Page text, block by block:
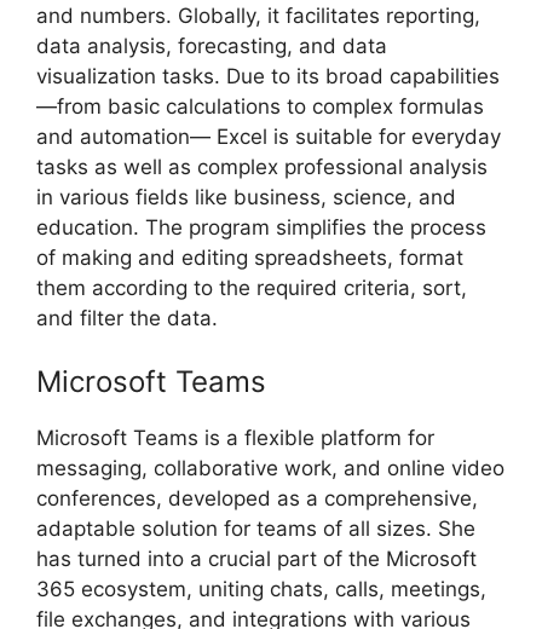
and numbers. Globally, it facilitates reporting,
data analysis, forecasting, and data
visualization tasks. Due to its broad capabilities
—from basic calculations to complex formulas
and automation— Excel is suitable for everyday
tasks as well as complex professional analysis
in various fields like business, science, and
education. The program simplifies the process
of making and editing spreadsheets, format
them according to the required criteria, sort,
and filter the data.
Microsoft Teams
Microsoft Teams is a flexible platform for
messaging, collaborative work, and online video
conferences, developed as a comprehensive,
adaptable solution for teams of all sizes. She
has turned into a crucial part of the Microsoft
365 ecosystem, uniting chats, calls, meetings,
file exchanges, and integrations with various